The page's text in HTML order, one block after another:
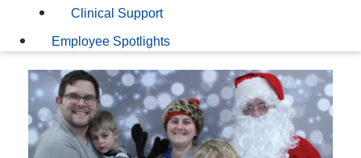
Clinical Support
Employee Spotlights